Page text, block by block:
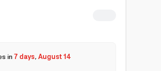
in7 days,August 14